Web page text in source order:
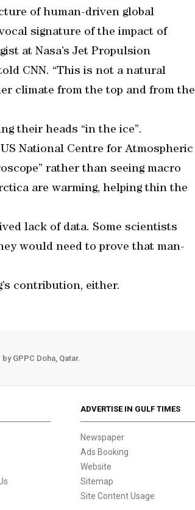
of human-driven global
signature of the impact of
at Nasa’s Jet Propulsion
CNN. “This is not a natural
climate from the top and from the
their heads “in the ice”.
National Centre for Atmospheric
rather than seeing macro
are warming, helping thin the
lack of data. Some scientists
would need to prove that man-
contribution, either.
GPPC Doha, Qatar.
ADVERTISE IN GULF TIMES
Newspaper
Ads Booking
Website
Sitemap
Site Content Usage